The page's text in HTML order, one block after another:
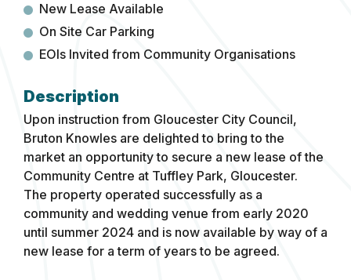
New Lease Available
On Site Car Parking
EOIs Invited from Community Organisations
Upon instruction from Gloucester City Council,
Bruton Knowles are delighted to bring to the
market an opportunity to secure a new lease of the
Community Centre at Tuffley Park, Gloucester.
The property operated successfully as a
community and wedding venue from early 2020
until summer 2024 and is now available by way of a
new lease for a term of years to be agreed.